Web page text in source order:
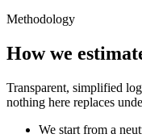
Methodology
How we
Transparent, simplified
nothing here replaces
We start from a